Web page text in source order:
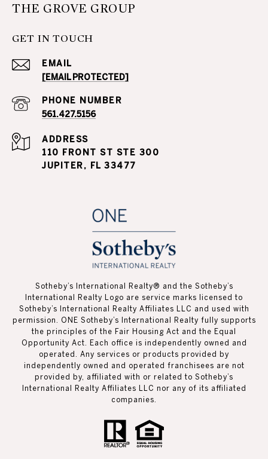
THE GROVE GROUP
GET IN TOUCH
EMAIL
[EMAIL PROTECTED]
PHONE NUMBER
561.427.5156
ADDRESS
110 FRONT ST STE 300
JUPITER, FL 33477
Sotheby’s International Realty®️ and the Sotheby’s
International Realty Logo are service marks licensed to
Sotheby’s International Realty Affiliates LLC and used with
permission. ONE Sotheby’s International Realty fully supports
the principles of the Fair Housing Act and the Equal
Opportunity Act. Each office is independently owned and
operated. Any services or products provided by
independently owned and operated franchisees are not
provided by, affiliated with or related to Sotheby’s
International Realty Affiliates LLC nor any of its affiliated
companies.